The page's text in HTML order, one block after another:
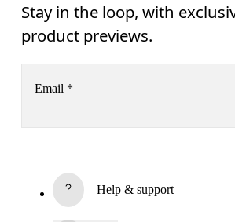
Stay in the loop, with
product previews.
Email *
Subscribe
Help & support